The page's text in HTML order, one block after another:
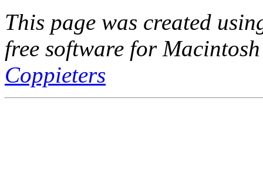
This page was created
free software for
Coppieters